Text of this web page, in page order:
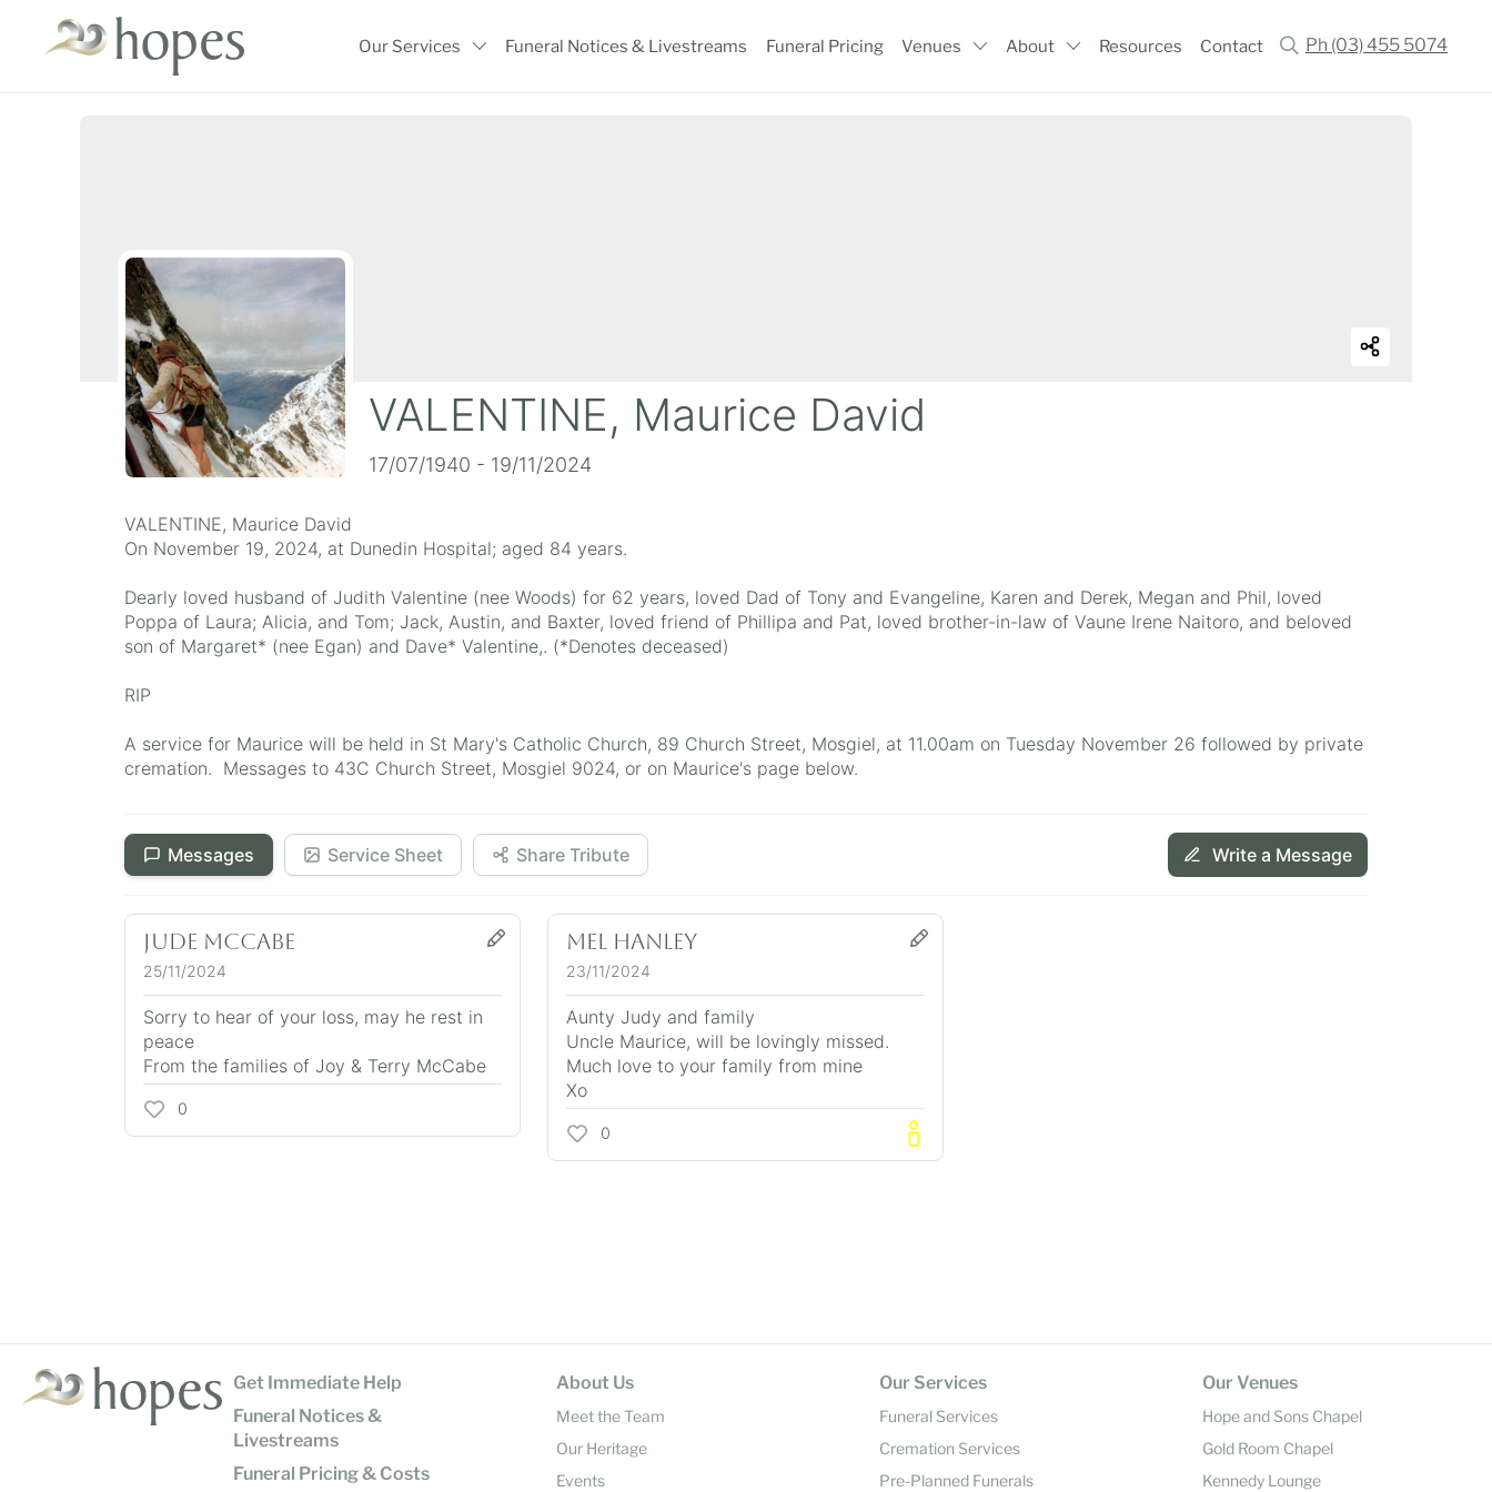
content
Our Services Funeral Notices & Livestreams Funeral Pricing Venues About Resources Contact Ph (03) 455 5074
VALENTINE, Maurice David
17/07/1940 - 19/11/2024
VALENTINE, Maurice David
On November 19, 2024, at Dunedin Hospital; aged 84 years.
Dearly loved husband of Judith Valentine (nee Woods) for 62 years, loved Dad of Tony and Evangeline, Karen and Derek, Megan and Phil, loved
Poppa of Laura; Alicia, and Tom; Jack, Austin, and Baxter, loved friend of Phillipa and Pat, loved brother-in-law of Vaune Irene Naitoro, and beloved
son of Margaret* (nee Egan) and Dave* Valentine,. (*Denotes deceased)
RIP
A service for Maurice will be held in St Mary's Catholic Church, 89 Church Street, Mosgiel, at 11.00am on Tuesday November 26 followed by private
cremation. Messages to 43C Church Street, Mosgiel 9024, or on Maurice's page below.
Messages Service Sheet Share Tribute Write a Message
Jude McCabe
25/11/2024
Sorry to hear of your loss, may he rest in
peace
From the families of Joy & Terry McCabe
0
Mel Hanley
23/11/2024
Aunty Judy and family
Uncle Maurice, will be lovingly missed.
Much love to your family from mine
Xo
0
Get Immediate Help
Funeral Notices &
Livestreams
Funeral Pricing & Costs
About Us
Meet the Team
Our Heritage
Events
Our Services
Funeral Services
Cremation Services
Pre-Planned Funerals
Our Venues
Hope and Sons Chapel
Gold Room Chapel
Kennedy Lounge